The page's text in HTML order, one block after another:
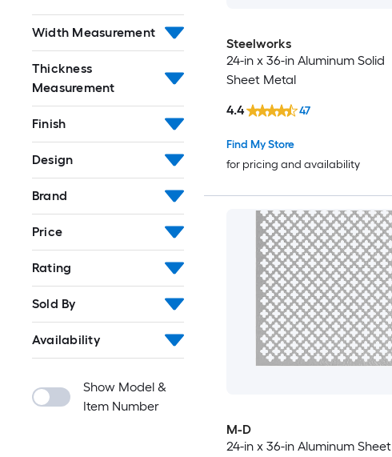
Width Measurement
Thickness
Measurement
Finish
Design
Brand
Price
Rating
Sold By
Availability
Show Model &
Item Number
Steelworks
24-in x 36-in Aluminum Solid
Sheet Metal
Find My Store
for pricing and availability
4.4 47
M-D
24-in x 36-in Aluminum Sheet